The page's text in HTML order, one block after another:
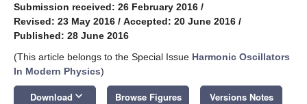
Submission received: 26 February 2016 /
Revised: 23 May 2016 / Accepted: 20 June 2016 /
Published: 28 June 2016
(This article belongs to the Special Issue Harmonic Oscillators
In Modern Physics)
Download keyboard_arrow_down Browse Figures Versions Notes